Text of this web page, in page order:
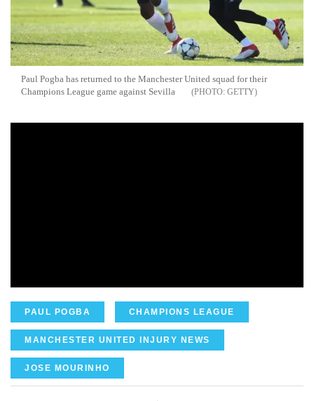
Paul Pogba has returned to the Manchester United squad for their
Champions League game against Sevilla
GETTY
PAUL POGBA CHAMPIONS LEAGUE
MANCHESTER UNITED INJURY NEWS
JOSE MOURINHO